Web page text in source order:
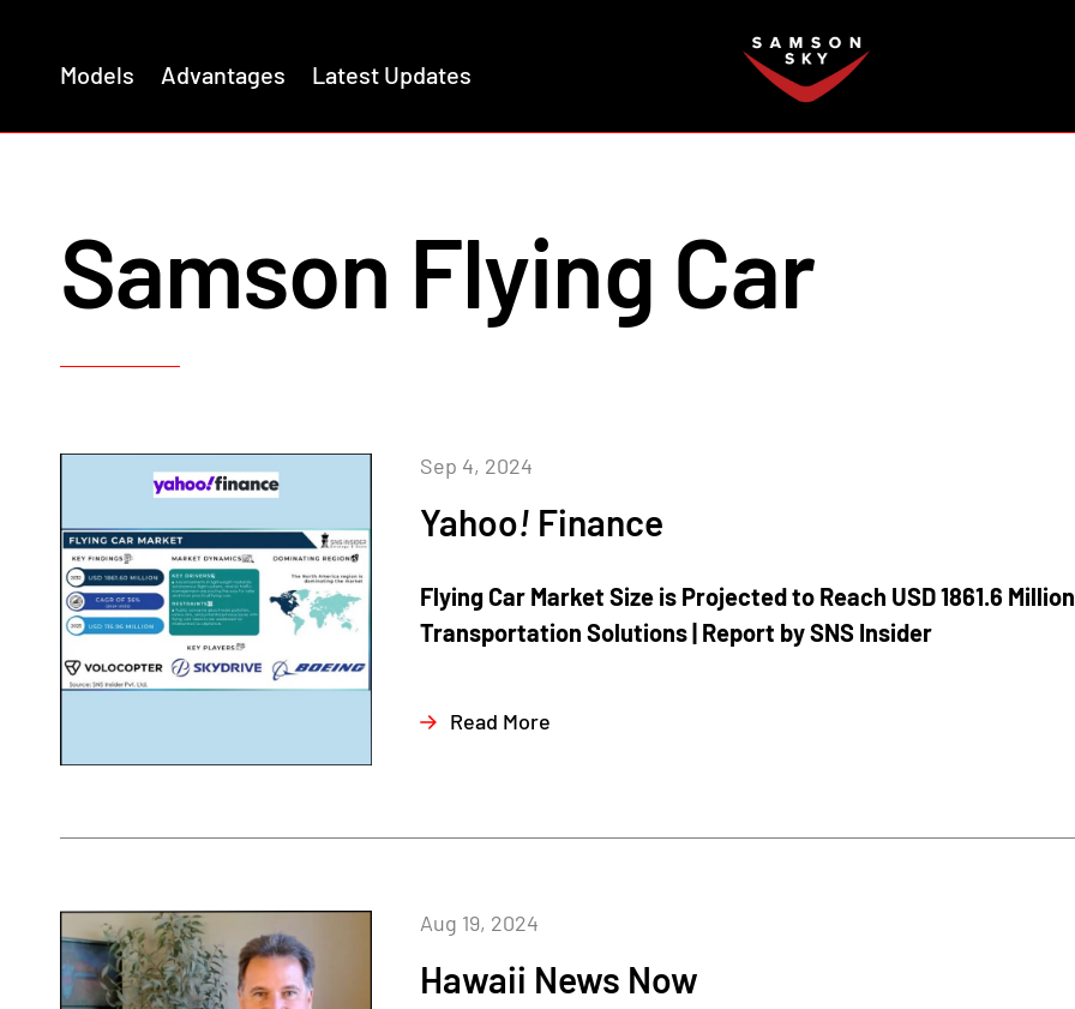
Models Advantages Latest Updates
Samson Flying Car
Yahoo! Finance
Sep 4, 2024
Flying Car Market Size is Projected to Reach USD 1861.6
Transportation Solutions | Report by SNS Insider
Read More
Hawaii News Now
Aug 19, 2024